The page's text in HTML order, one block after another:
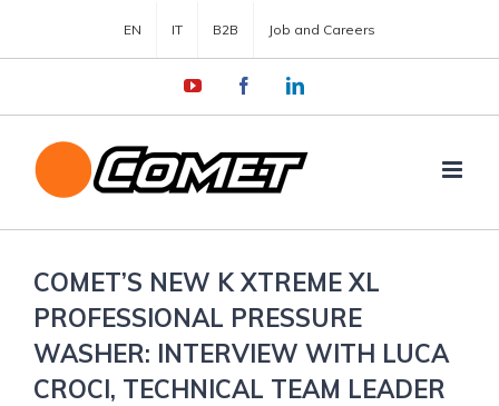
EN IT B2B Job and Careers
YouTube FacebookLinkedIn
COMET’S NEW K XTREME XL
PROFESSIONAL PRESSURE
WASHER: INTERVIEW WITH LUCA
CROCI, TECHNICAL TEAM LEADER